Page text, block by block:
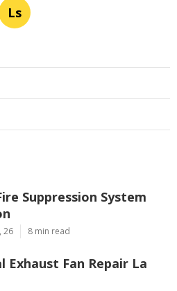
Ls
Suppression System
26 8 min read
Exhaust Fan Repair La